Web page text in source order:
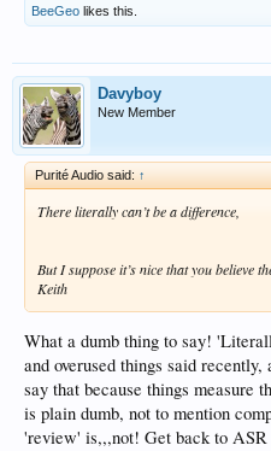
BeeGeo likes this.
Davyboy
New Member
Purité Audio said: ↑
There literally can’t be a difference,
But I suppose it’s nice that you believe
Keith
What a dumb thing to say!
and overused things said
say that because things measure
is plain dumb, not to mention
'review' is,,,not! Get back to